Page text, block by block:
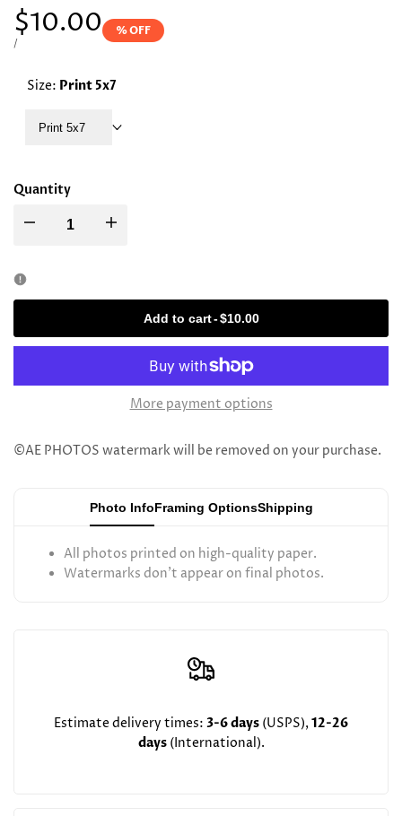
Sale
price
$10.00
UNIT
/
% OFF
Size: Print 5x7
Print 5x7
Quantity
Decrease
Rav
Moshe
Increase
Rav
Moshe
Add to cart-$10.00
More payment options
©AE PHOTOS watermark will be removed on your purchase.
Photo InfoFraming OptionsShipping
All photos printed on high-quality paper.
Watermarks don't appear on final photos.
Estimate delivery times: 3-6 days (USPS),12-26
days (International).